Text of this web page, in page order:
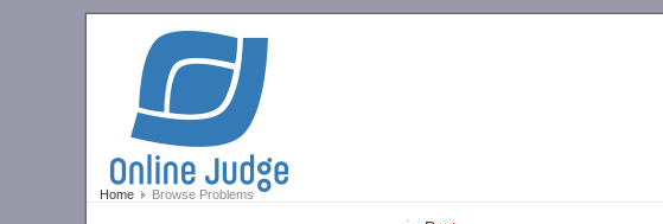
Home Browse Problems